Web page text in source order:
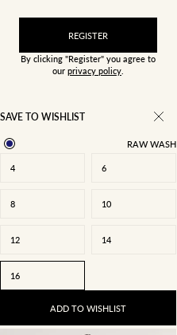
REGISTER
By clicking "Register" you agree to
our privacy policy
SAVE TO WISHLIST
RAW WASH
4 6
8 10
12 14
16
ADD TO WISHLIST